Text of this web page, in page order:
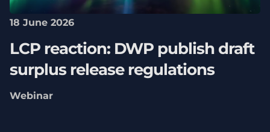
18 June 2026
LCP reaction: DWP publish draft
surplus release regulations
Webinar